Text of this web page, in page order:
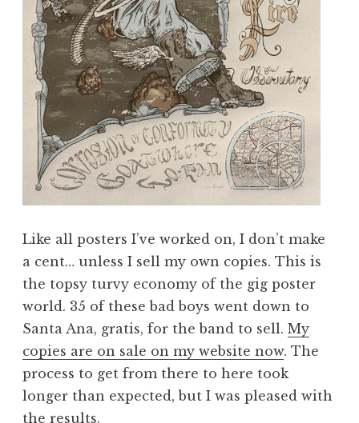
Like all posters I’ve worked on, I don’t make
a cent… unless I sell my own copies. This is
the topsy turvy economy of the gig poster
world. 35 of these bad boys went down to
Santa Ana, gratis, for the band to sell. My
copies are on sale on my website now. The
process to get from there to here took
longer than expected, but I was pleased with
the results.